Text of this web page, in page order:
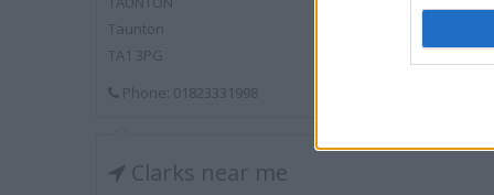
Taunton
TA1 3PG
Phone: 01823331998
Clarks near me